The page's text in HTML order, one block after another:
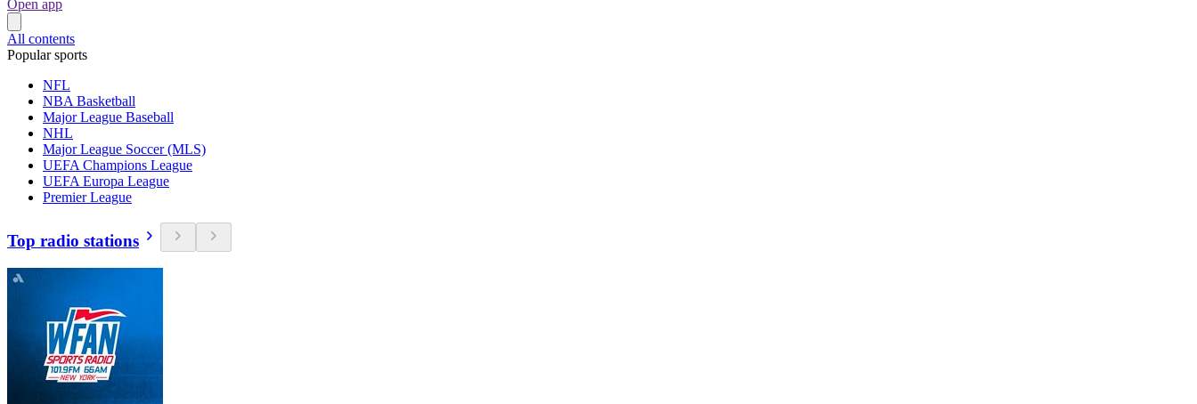
Open app
All contents
Popular sports
NFL
NBA Basketball
Major League Baseball
NHL
Major League Soccer (MLS)
UEFA Champions League
UEFA Europa League
Premier League
Top radio stations